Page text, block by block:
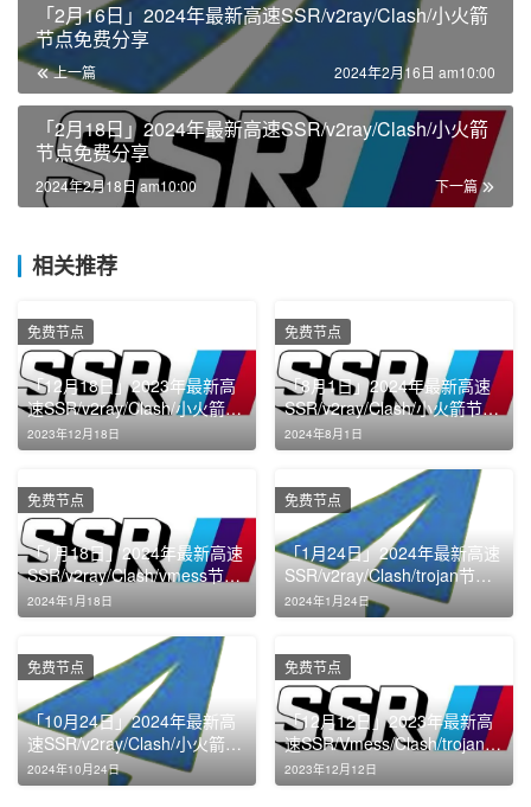
「2月16日」2024年最新高速SSR/v2ray/Clash/小火箭
节点免费分享
上一篇 2024年2月16日 am10:00
「2月18日」2024年最新高速SSR/v2ray/Clash/小火箭
节点免费分享
下一篇
2024年2月18日 am10:00
相关推荐
「12月18日」2023年最新高
速SSR/v2ray/Clash/小火箭节
点免费分享
2023年12月18日
免费节点
「8月1日」2024年最新高速
SSR/v2ray/Clash/小火箭节点
免费分享
2024年8月1日
免费节点
「1月18日」2024年最新高速
SSR/v2ray/Clash/vmess节点
免费分享
2024年1月18日
免费节点
「1月24日」2024年最新高速
SSR/v2ray/Clash/trojan节点
免费分享
2024年1月24日
免费节点
「10月24日」2024年最新高
速SSR/v2ray/Clash/小火箭节
点免费分享
2024年10月24日
免费节点
「12月12日」2023年最新高
速SSR/Vmess/Clash/trojan节
点免费分享
2023年12月12日
免费节点